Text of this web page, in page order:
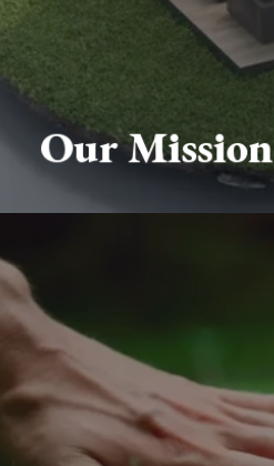
Our Mission